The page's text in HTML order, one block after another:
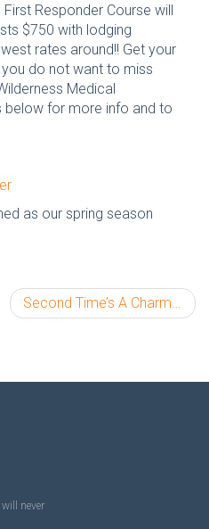
Responder Course will
$750 with lodging
rates around!! Get your
do not want to miss
Medical
below for more info and to
as our spring season
Second Time’s A Charm!
never